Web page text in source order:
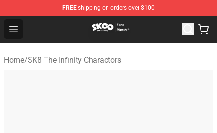
FREE shipping on orders over $100
Open menu
SK8 the Infinity Store - Official SK8 the Infinity
Home/SK8 The Infinity Charactors